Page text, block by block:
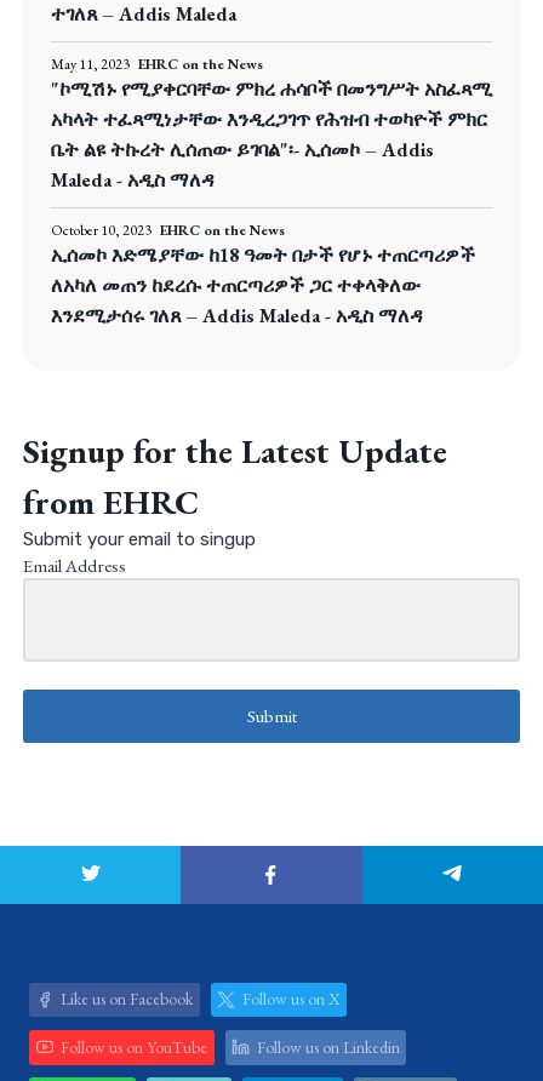
ተገለጸ – Addis Maleda
May 11, 2023 EHRC on the News
"ኮሚሽኑ የሚያቀርባቸው ምክረ ሐሳቦች በመንግሥት አስፈጻሚ
አካላት ተፈጻሚነታቸው እንዲረጋገጥ የሕዝብ ተወካዮች ምክር
ቤት ልዩ ትኩረት ሊሰጠው ይገባል"፡- ኢሰመኮ – Addis
Maleda - አዲስ ማለዳ
October 10, 2023 EHRC on the News
ኢሰመኮ እድሜያቸው ከ18 ዓመት በታች የሆኑ ተጠርጣሪዎች
ለአካለ መጠን ከደረሱ ተጠርጣሪዎች ጋር ተቀላቅለው
እንደሚታሰሩ ገለጸ – Addis Maleda - አዲስ ማለዳ
Signup for the Latest Update
from EHRC
Submit your email to singup
Email Address
Submit
Like us on Facebook Follow us on X
Follow us on YouTube Follow us on Linkedin